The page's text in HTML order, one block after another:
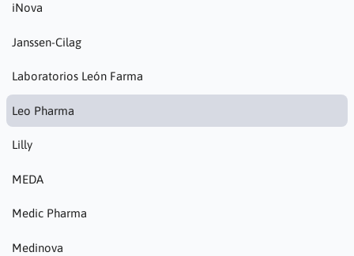
iNova
Janssen-Cilag
Laboratorios León Farma
Leo Pharma
Lilly
MEDA
Medic Pharma
Medinova